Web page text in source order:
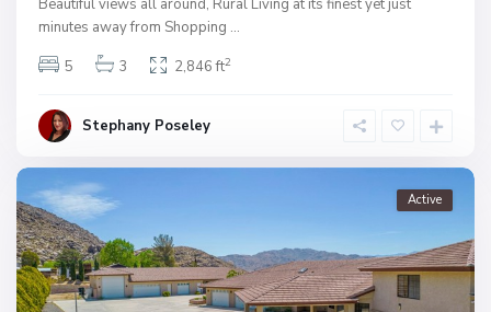
Beautiful views all around, Rural Living at its finest yet just
minutes away from Shopping ...
5
3 2,846 ft2
Stephany Poseley
Active